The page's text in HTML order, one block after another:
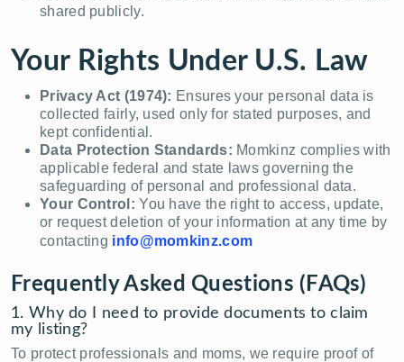
shared publicly.
Your Rights Under U.S. Law
Privacy Act (1974): Ensures your personal data is
collected fairly, used only for stated purposes, and
kept confidential.
Data Protection Standards: Momkinz complies with
applicable federal and state laws governing the
safeguarding of personal and professional data.
Your Control: You have the right to access, update,
or request deletion of your information at any time by
contacting info@momkinz.com
Frequently Asked Questions (FAQs)
1. Why do I need to provide documents to claim
my listing?
To protect professionals and moms, we require proof of